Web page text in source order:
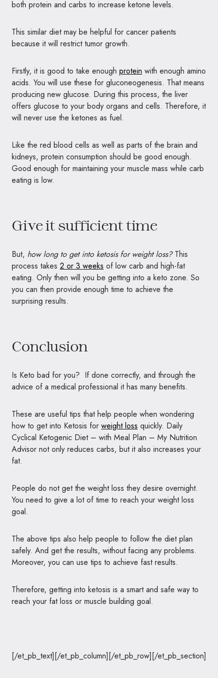
both protein and carbs to increase ketone levels.
This similar diet may be helpful for cancer patients
because it will restrict tumor growth.
Firstly, it is good to take enough protein with enough amino
acids. You will use these for gluconeogenesis. That means
producing new glucose. During this process, the liver
offers glucose to your body organs and cells. Therefore, it
will never use the ketones as fuel.
Like the red blood cells as well as parts of the brain and
kidneys, protein consumption should be good enough.
Good enough for maintaining your muscle mass while carb
eating is low.
Give it sufficient time
But, how long to get into ketosis for weight loss?This
process takes 2 or 3 weeks of low carb and high-fat
eating. Only then will you be getting into a keto zone. So
you can then provide enough time to achieve the
surprising results.
Conclusion
Is Keto bad for you? If done correctly, and through the
advice of a medical professional it has many benefits.
These are useful tips that help people when wondering
how to get into Ketosis for weight loss quickly. Daily
Cyclical Ketogenic Diet – with Meal Plan – My Nutrition
Advisor not only reduces carbs, but it also increases your
fat.
People do not get the weight loss they desire overnight.
You need to give a lot of time to reach your weight loss
goal.
The above tips also help people to follow the diet plan
safely. And get the results, without facing any problems.
Moreover, you can use tips to achieve fast results.
Therefore, getting into ketosis is a smart and safe way to
reach your fat loss or muscle building goal.
[/et_pb_text][/et_pb_column][/et_pb_row][/et_pb_section]